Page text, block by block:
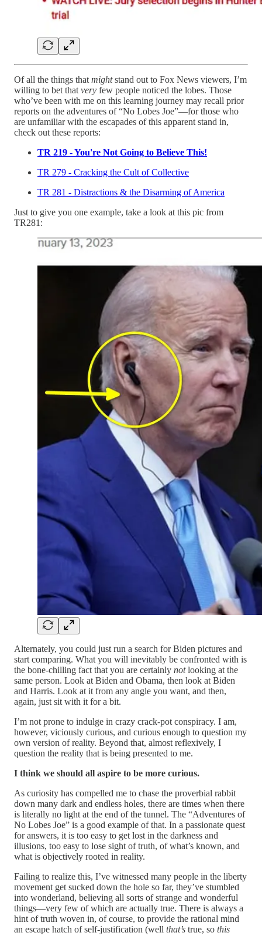
Of all the things that mightstand out to Fox News viewers, I’m
willing to bet that very few people noticed the lobes. Those
who’ve been with me on this learning journey may recall prior
reports on the adventures of “No Lobes Joe”—for those who
are unfamiliar with the escapades of this apparent stand in,
check out these reports:
TR 219 - You're Not Going to Believe This!
TR 279 - Cracking the Cult of Collective
TR 281 - Distractions & the Disarming of America
Just to give you one example, take a look at this pic from
TR281:
Alternately, you could just run a search for Biden pictures and
start comparing. What you will inevitably be confronted with is
the bone-chilling fact that you are certainly notlooking at the
same person. Look at Biden and Obama, then look at Biden
and Harris. Look at it from any angle you want, and then,
again, just sit with it for a bit.
I’m not prone to indulge in crazy crack-pot conspiracy. I am,
however, viciously curious, and curious enough to question my
own version of reality. Beyond that, almost reflexively, I
question the reality that is being presented to me.
I think we should all aspire to be more curious.
As curiosity has compelled me to chase the proverbial rabbit
down many dark and endless holes, there are times when there
is literally no light at the end of the tunnel. The “Adventures of
No Lobes Joe” is a good example of that. In a passionate quest
for answers, it is too easy to get lost in the darkness and
illusions, too easy to lose sight of truth, of what’s known, and
what is objectively rooted in reality.
Failing to realize this, I’ve witnessed many people in the liberty
movement get sucked down the hole so far, they’ve stumbled
into wonderland, believing all sorts of strange and wonderful
things—very few of which are actually true. There is always a
hint of truth woven in, of course, to provide the rational mind
an escape hatch of self-justification (well that’s true, so this